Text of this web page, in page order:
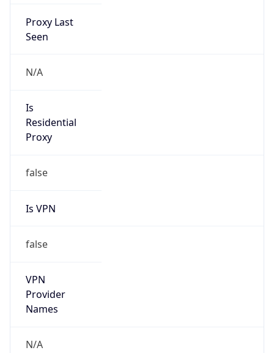
Proxy Last
Seen
N/A
Is
Residential
Proxy
false
Is VPN
false
VPN
Provider
Names
N/A